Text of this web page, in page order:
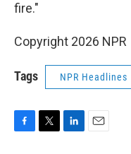
fire."
Copyright 2026 NPR
Tags NPR Headlines